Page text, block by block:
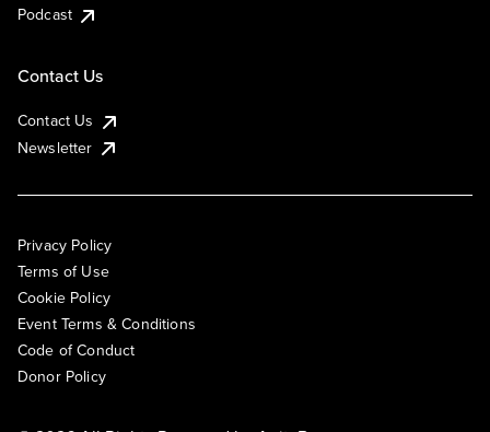
Podcast
Contact Us
Contact Us
Newsletter
Privacy Policy
Terms of Use
Cookie Policy
Event Terms & Conditions
Code of Conduct
Donor Policy